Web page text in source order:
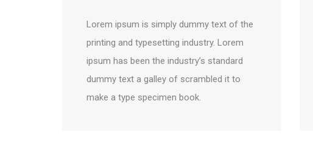
Lorem ipsum is simply dummy text of the
printing and typesetting industry. Lorem
ipsum has been the industry’s standard
dummy text a galley of scrambled it to
make a type specimen book.